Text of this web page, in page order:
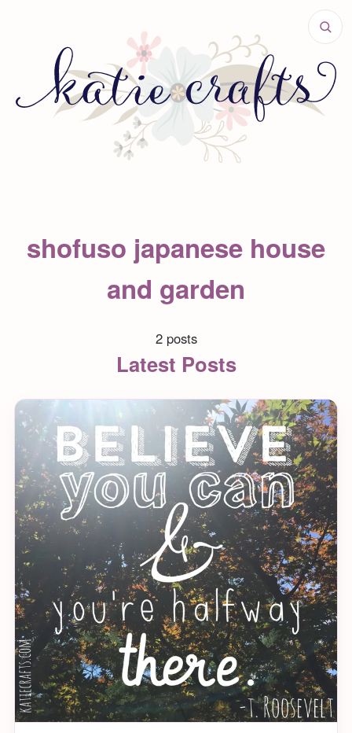
shofuso japanese house
and garden
2 posts
Latest Posts